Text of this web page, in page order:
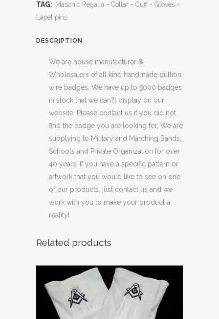
TAG: Masonic Regalia - Collar - Cuff - Gloves -
Lapel pins
DESCRIPTION
We are house manufacturer &
Wholesalers of all kind handmade bullion
wire badges. We have up to 5000 badges
in stock that we can?t display on our
website. Please contact us if you did not
find the badge you are looking for, We are
supplying to Military and Marching Bands,
Schools and Private Organization for over
40 years. If you have a specific pattern or
artwork that you would like to see on one
of our products, just contact us and we
work with you to make your product a
reality!
Related products